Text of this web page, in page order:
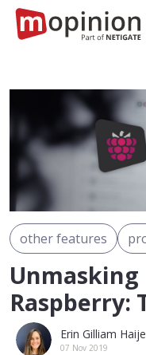
other features
Raspberry:
Erin Gilliam Haije
07 Nov 2019